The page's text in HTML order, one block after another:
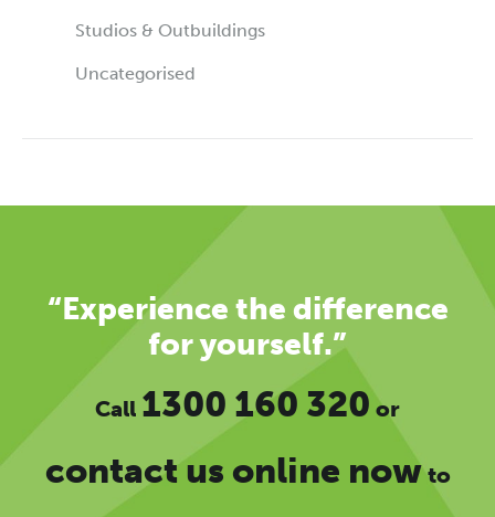
Studios & Outbuildings
Uncategorised
“Experience the difference
for yourself.”
Call 1300 160 320 or
contact us online nowto